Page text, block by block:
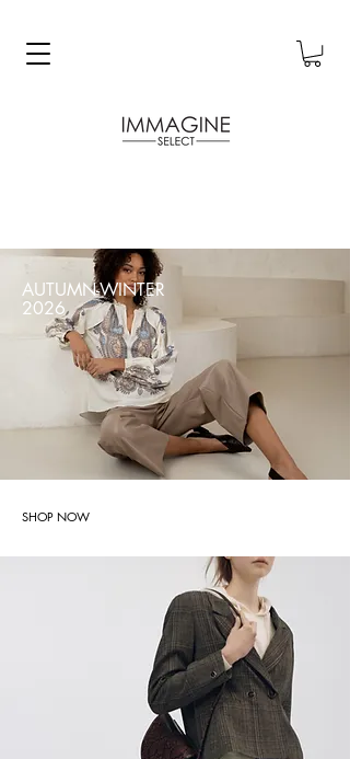
AUTUMN-WINTER
2026
SHOP NOW